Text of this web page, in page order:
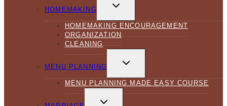
HOMEMAKING
CHILD
HOMEMAKING ENCOURAGEMENT
ORGANIZATION
CLEANING
MENU PLANNING
CHILD
MENU PLANNING MADE EASY COURSE
CHILD